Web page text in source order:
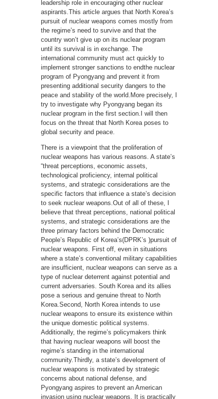
leadership role in encouraging other nuclear
aspirants.This article argues that North Korea’s
pursuit of nuclear weapons comes mostly from
the regime’s need to survive and that the
country won’t give up on its nuclear program
until its survival is in exchange. The
international community must act quickly to
implement stronger sanctions to endthe nuclear
program of Pyongyang and prevent it from
presenting additional security dangers to the
peace and stability of the world.More precisely, I
try to investigate why Pyongyang began its
nuclear program in the first section.I will then
focus on the threat that North Korea poses to
global security and peace.
There is a viewpoint that the proliferation of
nuclear weapons has various reasons. A state’s
“threat perceptions, economic assets,
technological proficiency, internal political
systems, and strategic considerations are the
specific factors that influence a state’s decision
to seek nuclear weapons.Out of all of these, I
believe that threat perceptions, national political
systems, and strategic considerations are the
three primary factors behind the Democratic
People’s Republic of Korea’s(DPRK’s )pursuit of
nuclear weapons. First off, even in situations
where a state’s conventional military capabilities
are insufficient, nuclear weapons can serve as a
type of nuclear deterrent against potential and
current adversaries. South Korea and its allies
pose a serious and genuine threat to North
Korea.Second, North Korea intends to use
nuclear weapons to ensure its existence within
the unique domestic political systems.
Additionally, the regime’s policymakers think
that having nuclear weapons will boost the
regime’s standing in the international
community.Thirdly, a state’s development of
nuclear weapons is motivated by strategic
concerns about national defense, and
Pyongyang aspires to prevent an American
invasion using nuclear weapons. It is practically